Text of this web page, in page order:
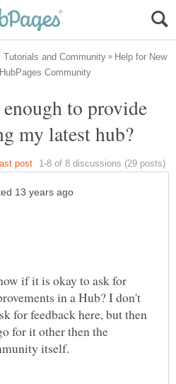
Help for New
to provide
if it is okay to ask for
in a Hub? I don't
for feedback here, but then
for it other then the